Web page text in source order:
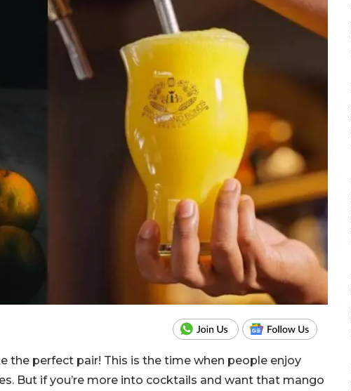
the perfect pair! This is the time when people enjoy
But if you’re more into cocktails and want that mango